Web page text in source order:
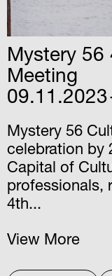
Mystery 56
Meeting
Mystery 56
celebration by
Capital of
professionals,
4th...
View More